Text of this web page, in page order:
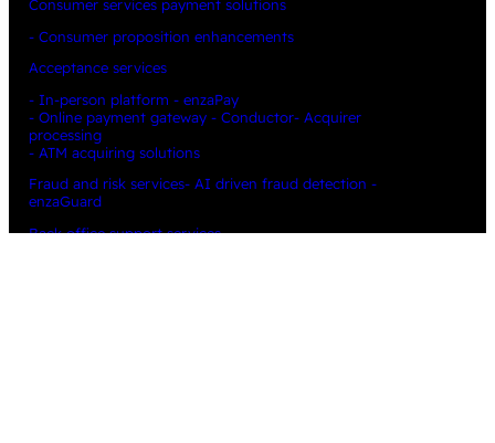
Consumer services payment solutions
- Consumer proposition enhancements
Acceptance services
- In-person platform - enzaPay
- Online payment gateway - Conductor- Acquirer
processing
- ATM acquiring solutions
Fraud and risk services- AI driven fraud detection -
enzaGuard
Back office support services